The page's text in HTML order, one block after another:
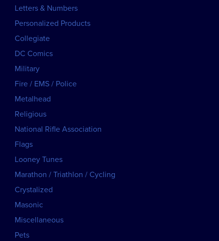
Letters & Numbers
Personalized Products
Collegiate
DC Comics
Military
Fire / EMS / Police
Metalhead
Religious
National Rifle Association
Flags
Looney Tunes
Marathon / Triathlon / Cycling
Crystalized
Masonic
Miscellaneous
Pets